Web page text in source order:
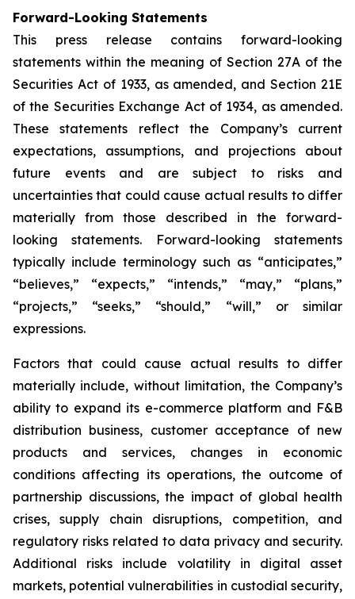
Forward-Looking Statements
This press release contains forward-looking
statements within the meaning of Section 27A of the
Securities Act of 1933, as amended, and Section 21E
of the Securities Exchange Act of 1934, as amended.
These statements reflect the Company’s current
expectations, assumptions, and projections about
future events and are subject to risks and
uncertainties that could cause actual results to differ
materially from those described in the forward-
looking statements. Forward-looking statements
typically include terminology such as “anticipates,”
“believes,” “expects,” “intends,” “may,” “plans,”
“projects,” “seeks,” “should,” “will,” or similar
expressions.
Factors that could cause actual results to differ
materially include, without limitation, the Company’s
ability to expand its e-commerce platform and F&B
distribution business, customer acceptance of new
products and services, changes in economic
conditions affecting its operations, the outcome of
partnership discussions, the impact of global health
crises, supply chain disruptions, competition, and
regulatory risks related to data privacy and security.
Additional risks include volatility in digital asset
markets, potential vulnerabilities in custodial security,